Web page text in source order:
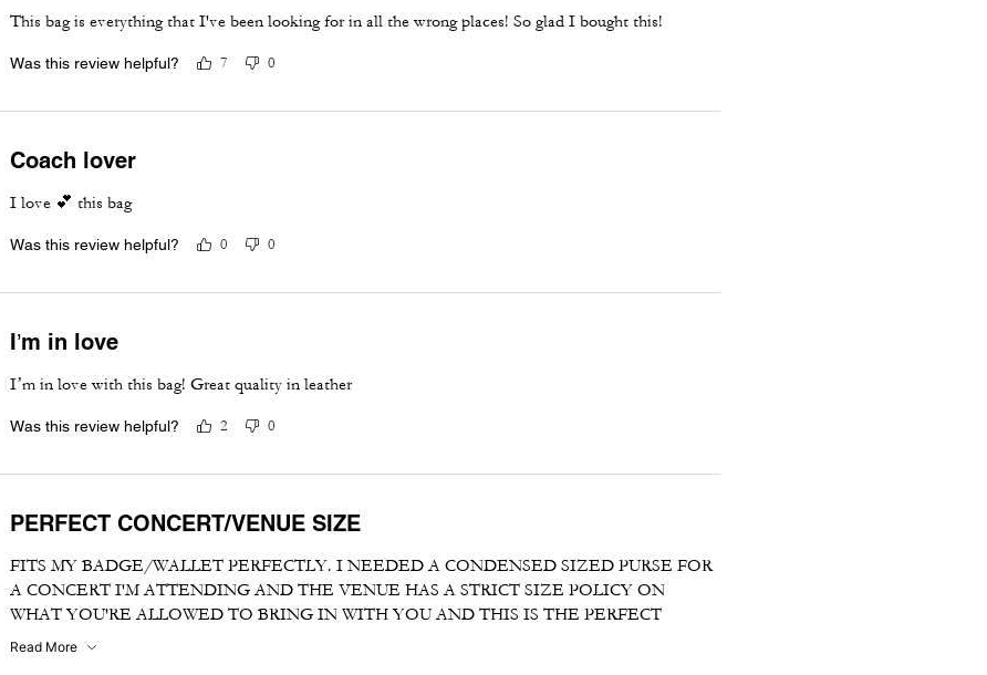
This bag is everything that I've been looking for in all the wrong places! So glad I bought this!
Was this review helpful? 7 0
Coach lover
I love 💕 this bag
Was this review helpful? 0 0
I’m in love
I’m in love with this bag! Great quality in leather
Was this review helpful? 2 0
PERFECT CONCERT/VENUE SIZE
FITS MY BADGE/WALLET PERFECTLY. I NEEDED A CONDENSED SIZED PURSE FOR
A CONCERT I'M ATTENDING AND THE VENUE HAS A STRICT SIZE POLICY ON
WHAT YOU'RE ALLOWED TO BRING IN WITH YOU AND THIS IS THE PERFECT
ERRAND CROSSBODY CARRYALL
Read More